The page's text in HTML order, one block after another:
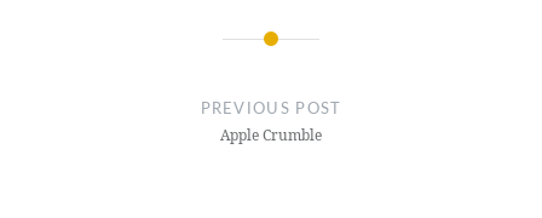
PREVIOUS POST
Apple Crumble